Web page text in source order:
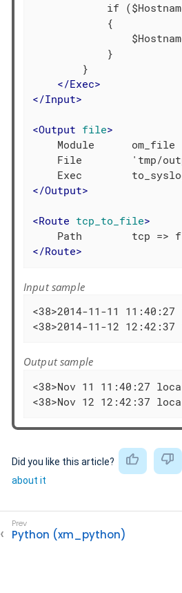
if
            {
            }
        }
</Exec>
</Input>
<Output file>
    Module      om_file
File        'tmp/
</Output>
<Route tcp_to_file>
</Route>
Input sample
<38>2014-11-11
<38>2014-11-12
Output sample
<38>Nov 11 11:40:27
<38>Nov 12 12:42:37
Did you like this article?
about it
Python (xm_python)